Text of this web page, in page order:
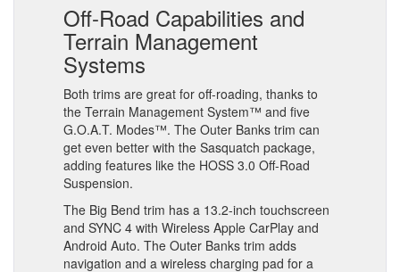
Off-Road Capabilities and
Terrain Management
Systems
Both trims are great for off-roading, thanks to
the Terrain Management System™ and five
G.O.A.T. Modes™. The Outer Banks trim can
get even better with the Sasquatch package,
adding features like the HOSS 3.0 Off-Road
Suspension.
The Big Bend trim has a 13.2-inch touchscreen
and SYNC 4 with Wireless Apple CarPlay and
Android Auto. The Outer Banks trim adds
navigation and a wireless charging pad for a